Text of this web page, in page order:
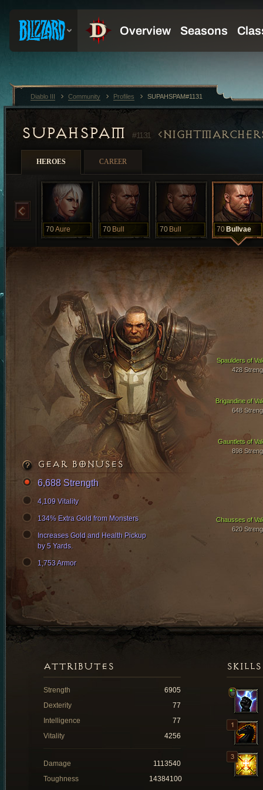
SUPAHSPAM #1131
HEROES CAREER
70Aure 70 Bull 70 Bull 70 Bullvae
Brigandine of
648
Gauntlets of
898
Spaulders of
428
Chausses of
620
GEAR BONUSES
6,688 Strength
4,109 Vitality
134% Extra Gold from Monsters
Increases Gold and Health Pickup
by 5 Yards.
1,753 Armor
SKILLS
ATTRIBUTES
Strength
6905
Dexterity
77
Intelligence
77
Vitality
4256
Damage
1113540
Toughness
14384100
Diablo III Community Profiles SUPAHSPAM#1131